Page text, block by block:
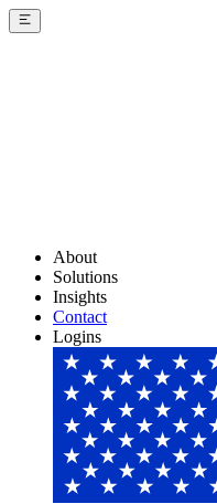
About
Solutions
Insights
Contact
Logins